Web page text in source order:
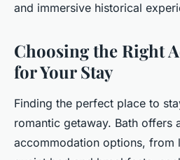
and immersive historical
Choosing the Right
for Your Stay
Finding the perfect place to
romantic getaway. Bath offers
accommodation options, from